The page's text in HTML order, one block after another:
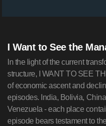
I Want to See the
In the light of the current
structure, I WANT TO SEE
of economic ascent and
episodes. India, Bolivia,
Venezuela - each place
episode bears testament to